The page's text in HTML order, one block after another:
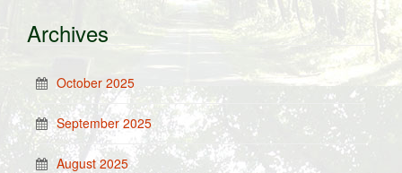
Archives
October 2025
September 2025
August 2025